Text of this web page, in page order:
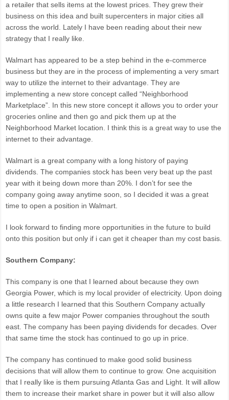
a retailer that sells items at the lowest prices. They grew their
business on this idea and built supercenters in major cities all
across the world. Lately I have been reading about their new
strategy that I really like.
Walmart has appeared to be a step behind in the e-commerce
business but they are in the process of implementing a very smart
way to utilize the internet to their advantage. They are
implementing a new store concept called “Neighborhood
Marketplace”. In this new store concept it allows you to order your
groceries online and then go and pick them up at the
Neighborhood Market location. I think this is a great way to use the
internet to their advantage.
Walmart is a great company with a long history of paying
dividends. The companies stock has been very beat up the past
year with it being down more than 20%. I don’t for see the
company going away anytime soon, so I decided it was a great
time to open a position in Walmart.
I look forward to finding more opportunities in the future to build
onto this position but only if i can get it cheaper than my cost basis.
Southern Company:
This company is one that I learned about because they own
Georgia Power, which is my local provider of electricity. Upon doing
a little research I learned that this Southern Company actually
owns quite a few major Power companies throughout the south
east. The company has been paying dividends for decades. Over
that same time the stock has continued to go up in price.
The company has continued to make good solid business
decisions that will allow them to continue to grow. One acquisition
that I really like is them pursuing Atlanta Gas and Light. It will allow
them to increase their market share in power but it will also allow